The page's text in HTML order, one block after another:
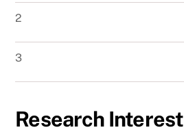
2
3
Research Interest